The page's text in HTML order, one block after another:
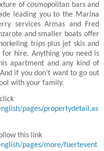
of cosmopolitan bars and
leading you to the Marina
services Armas and Fred
and smaller boats offer
trips plus jet skis and
hire. Anything you need is
apartment and any kind of
if you don’t want to go out
with your family.
pages/propertydetail.as
this link
pages/more/fuertevent